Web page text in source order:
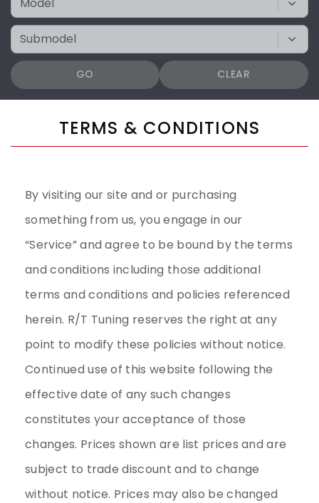
GO CLEAR
TERMS & CONDITIONS
By visiting our site and or purchasing
something from us, you engage in our
“Service” and agree to be bound by the terms
and conditions including those additional
terms and conditions and policies referenced
herein. R/T Tuning reserves the right at any
point to modify these policies without notice.
Continued use of this website following the
effective date of any such changes
constitutes your acceptance of those
changes. Prices shown are list prices and are
subject to trade discount and to change
without notice. Prices may also be changed